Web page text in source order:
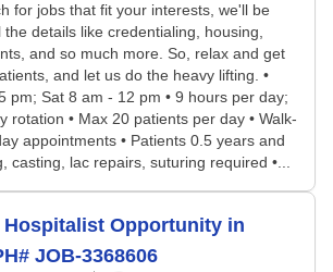
for jobs that fit your interests, we'll be
details like credentialing, housing,
and so much more. So, relax and get
and let us do the heavy lifting. •
pm; Sat 8 am - 12 pm • 9 hours per day;
rotation • Max 20 patients per day • Walk-
appointments • Patients 0.5 years and
casting, lac repairs, suturing required •...
Hospitalist Opportunity in
JOB-3368606